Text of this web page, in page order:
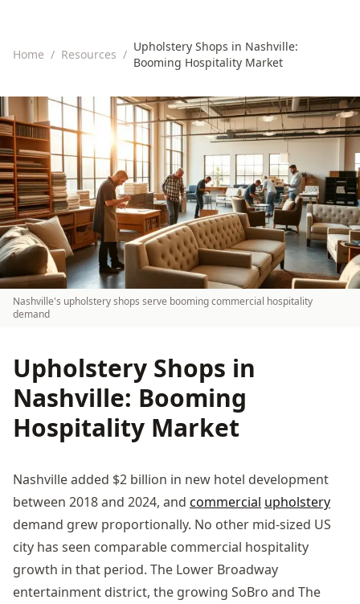
Home / Resources /
Upholstery Shops in Nashville:
Booming Hospitality Market
Nashville's upholstery shops serve booming commercial hospitality
demand
Upholstery Shops in
Nashville: Booming
Hospitality Market
Nashville added $2 billion in new hotel development
between 2018 and 2024, and commercial upholstery
demand grew proportionally. No other mid-sized US
city has seen comparable commercial hospitality
growth in that period. The Lower Broadway
entertainment district, the growing SoBro and The